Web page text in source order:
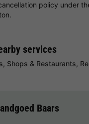
policy under
services
Shops & Restaurants,
Baars